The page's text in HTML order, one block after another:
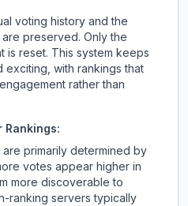
voting history and the
preserved. Only the
is reset. This system keeps
exciting, with rankings that
rather than
Rankings:
primarily determined by
votes appear higher in
more discoverable to
ranking servers typically